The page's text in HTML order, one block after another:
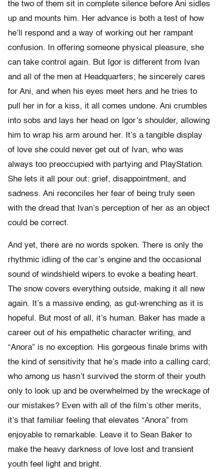
the two of them sit in complete silence before Ani sidles
up and mounts him. Her advance is both a test of how
he’ll respond and a way of working out her rampant
confusion. In offering someone physical pleasure, she
can take control again. But Igor is different from Ivan
and all of the men at Headquarters; he sincerely cares
for Ani, and when his eyes meet hers and he tries to
pull her in for a kiss, it all comes undone. Ani crumbles
into sobs and lays her head on Igor’s shoulder, allowing
him to wrap his arm around her. It’s a tangible display
of love she could never get out of Ivan, who was
always too preoccupied with partying and PlayStation.
She lets it all pour out: grief, disappointment, and
sadness. Ani reconciles her fear of being truly seen
with the dread that Ivan’s perception of her as an object
could be correct.
And yet, there are no words spoken. There is only the
rhythmic idling of the car’s engine and the occasional
sound of windshield wipers to evoke a beating heart.
The snow covers everything outside, making it all new
again. It’s a massive ending, as gut-wrenching as it is
hopeful. But most of all, it’s human. Baker has made a
career out of his empathetic character writing, and
“Anora” is no exception. His gorgeous finale brims with
the kind of sensitivity that he’s made into a calling card;
who among us hasn’t survived the storm of their youth
only to look up and be overwhelmed by the wreckage of
our mistakes? Even with all of the film’s other merits,
it’s that familiar feeling that elevates “Anora” from
enjoyable to remarkable. Leave it to Sean Baker to
make the heavy darkness of love lost and transient
youth feel light and bright.